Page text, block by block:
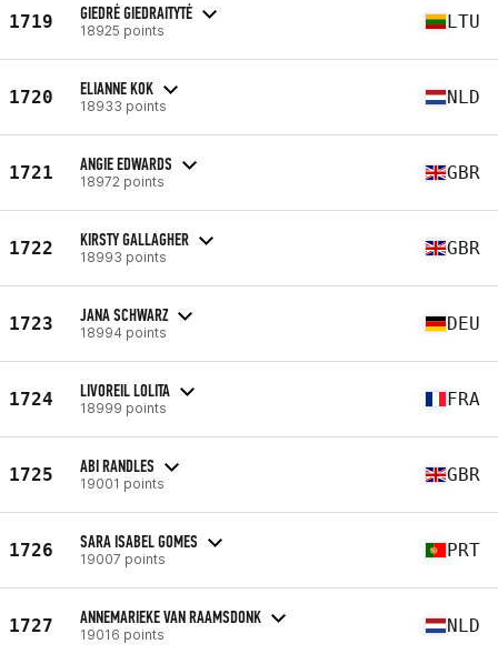
1719 GIEDRĖ GIEDRAITYTĖ
18925 points LTU
1720 ELIANNE KOK
18933 points NLD
1721 ANGIE EDWARDS
18972 points GBR
1722 KIRSTY GALLAGHER
18993 points GBR
1723 JANA SCHWARZ
18994 points DEU
1724 LIVOREIL LOLITA
18999 points FRA
1725 ABI RANDLES
19001 points GBR
1726 SARA ISABEL GOMES
19007 points PRT
1727 ANNEMARIEKE VAN RAAMSDONK
19016 points NLD